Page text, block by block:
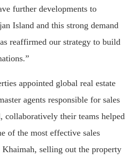
further developments to
Island and this strong demand
reaffirmed our strategy to build
appointed global real estate
agents responsible for sales
collaboratively their teams helped
of the most effective sales
selling out the property